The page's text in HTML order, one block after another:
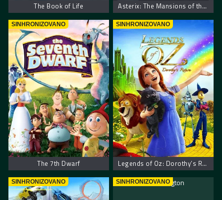
The Book of Life Asterix: The Mansions of the Gods
SINHRONIZOVANO
The 7th Dwarf
SINHRONIZOVANO
Legends of Oz: Dorothy’s Return
SINHRONIZOVANO SINHRONIZOVANO